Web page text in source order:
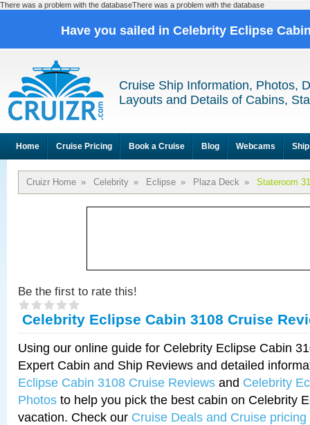
There was a problem with the databaseThere was a problem with the database
Have you sailed in Celebrity Eclipse
Cruise Ship Information, Photos,
Layouts and Details of Cabins,
Home Cruise Pricing Book a Cruise Blog Webcams
Cruizr Home » Celebrity » Eclipse » Plaza Deck » Stateroom
Be the first to rate this!
Celebrity Eclipse Cabin 3108 Cruise
Using our online guide for Celebrity Eclipse Cabin
Expert Cabin and Ship Reviews and detailed
Eclipse Cabin 3108 Cruise Reviews and Celebrity
Photos to help you pick the best cabin on Celebrity
vacation. Check our Cruise Deals and Cruise pricing